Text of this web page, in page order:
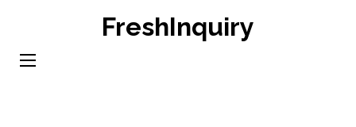
content
FreshInquiry